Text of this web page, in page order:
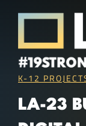
Skip to content
Los
Framing the
K-12
LA-23